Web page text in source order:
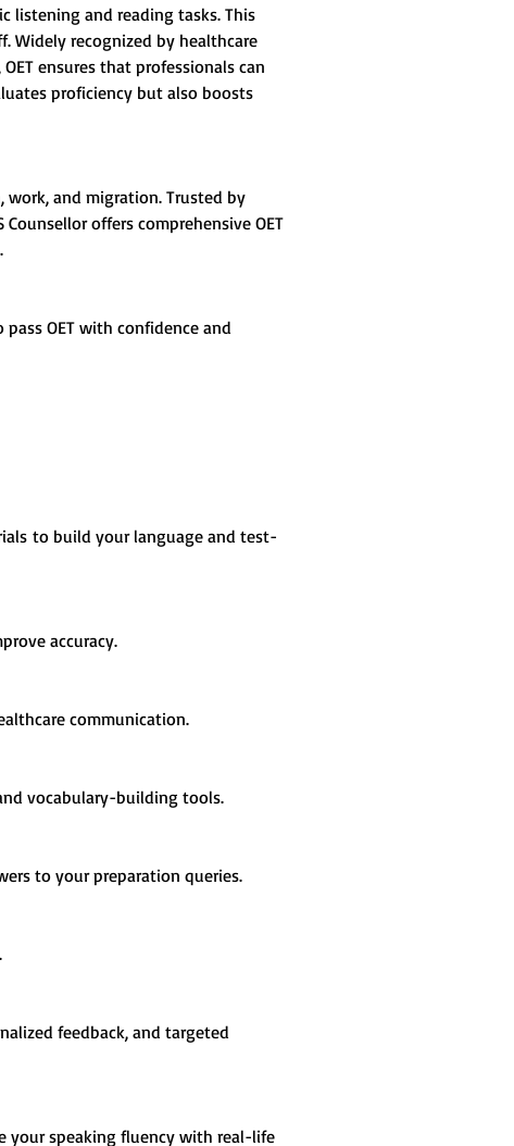
listening and reading tasks. This
Widely recognized by healthcare
ensures that professionals can
proficiency but also boosts
work, and migration. Trusted by
offers comprehensive OET
OET with confidence and
to build your language and test-
accuracy.
communication.
vocabulary-building tools.
to your preparation queries.
feedback, and targeted
your speaking fluency with real-life